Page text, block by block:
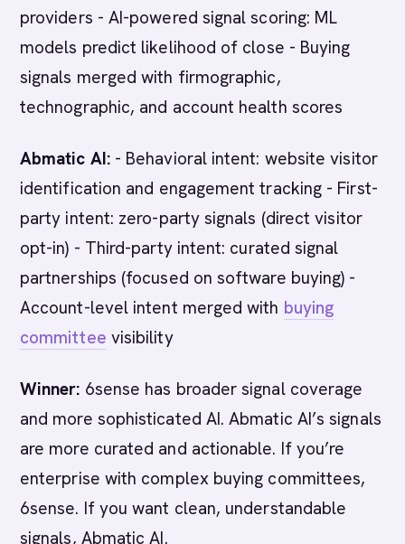
providers - AI-powered signal scoring: ML
models predict likelihood of close - Buying
signals merged with firmographic,
technographic, and account health scores
Abmatic AI:- Behavioral intent: website visitor
identification and engagement tracking - First-
party intent: zero-party signals (direct visitor
opt-in) - Third-party intent: curated signal
partnerships (focused on software buying) -
Account-level intent merged with buying
committee visibility
Winner: 6sense has broader signal coverage
and more sophisticated AI. Abmatic AI’s signals
are more curated and actionable. If you’re
enterprise with complex buying committees,
6sense. If you want clean, understandable
signals, Abmatic AI.